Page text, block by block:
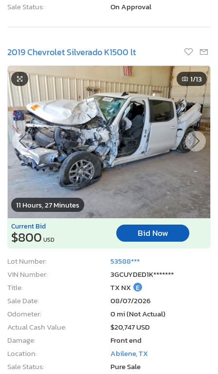
Sale Status:
On Approval
2019 Chevrolet Silverado K1500 lt
11 Hours, 27 Minutes
1/13
Current Bid
$800 USD
Bid Now
Lot Number:
53588***
VIN Number:
3GCUYDED1K*******
Title:
TX NX E
Sale Date:
08/07/2026
Odometer:
0 mi (Not Actual)
Actual Cash Value:
$20,747 USD
Damage:
Front end
Location:
Abilene, TX
Sale Status:
Pure Sale